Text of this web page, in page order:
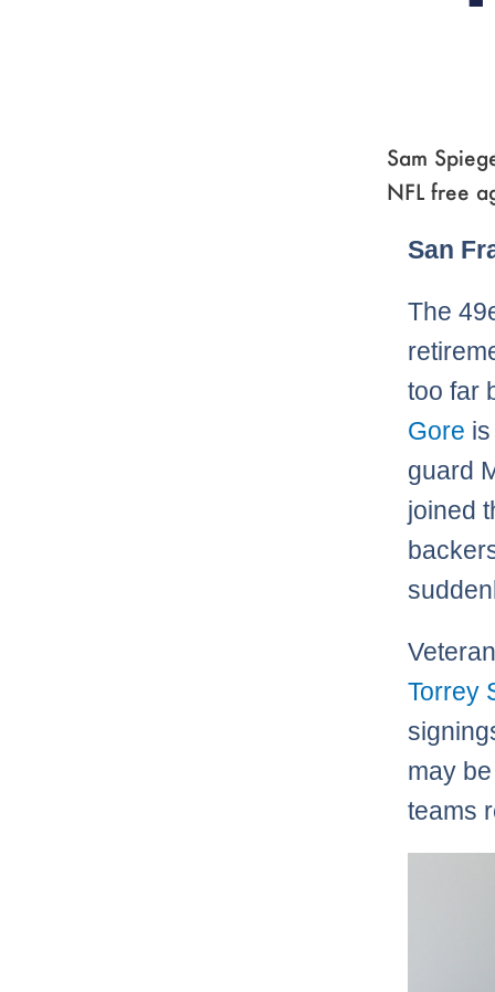
Sam
NFL free
San
The
too far
Gore
guard
joined
Torrey
may
teams